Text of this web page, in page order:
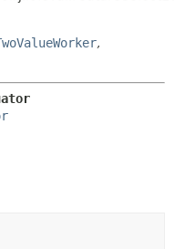
CONSTR
,